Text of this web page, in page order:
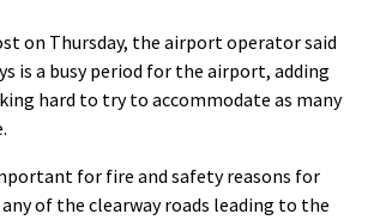
on Thursday, the airport operator said
is a busy period for the airport, adding
hard to try to accommodate as many
for fire and safety reasons for
of the clearway roads leading to the